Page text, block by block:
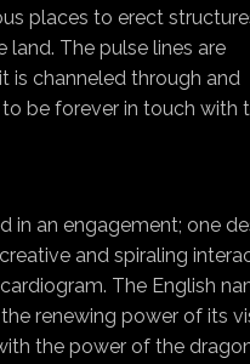
places to erect
The pulse lines are
is channeled through and
be forever in touch with
in an engagement; one
and spiraling
The English
renewing power of its
the power of the